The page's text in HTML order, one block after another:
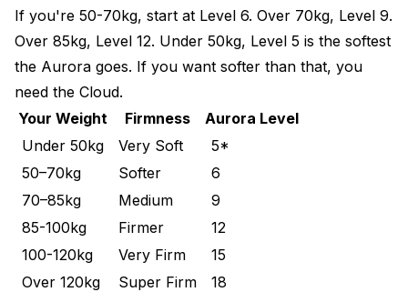
If you're 50-70kg, start at Level 6. Over 70kg, Level 9.
Over 85kg, Level 12. Under 50kg, Level 5 is the softest
the Aurora goes. If you want softer than that, you
need the Cloud.
Your Weight
Firmness
Aurora Level
Under 50kg
Very Soft
5*
50–70kg
Softer
6
70–85kg
Medium
9
85-100kg
Firmer
12
100-120kg
Very Firm
15
Over 120kg
Super Firm
18